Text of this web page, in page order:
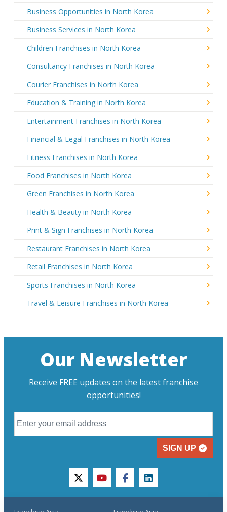
Business Opportunities in North Korea
Business Services in North Korea
Children Franchises in North Korea
Consultancy Franchises in North Korea
Courier Franchises in North Korea
Education & Training in North Korea
Entertainment Franchises in North Korea
Financial & Legal Franchises in North Korea
Fitness Franchises in North Korea
Food Franchises in North Korea
Green Franchises in North Korea
Health & Beauty in North Korea
Print & Sign Franchises in North Korea
Restaurant Franchises in North Korea
Retail Franchises in North Korea
Sports Franchises in North Korea
Travel & Leisure Franchises in North Korea
Our Newsletter
Receive FREE updates on the latest franchise
opportunities!
SIGN UP
twitteryoutubefacebooklinkedin